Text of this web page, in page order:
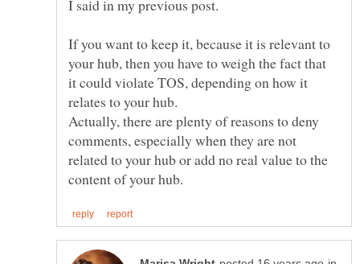
If you want to keep it, because it is relevant to
your hub, then you have to weigh the fact that
it could violate TOS, depending on how it
Actually, there are plenty of reasons to deny
comments, especially when they are not
related to your hub or add no real value to the